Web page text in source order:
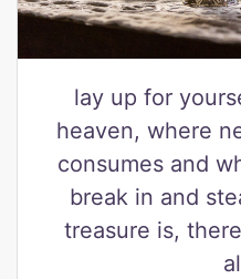
lay up for
heaven, where
consumes and
break in and
treasure is,